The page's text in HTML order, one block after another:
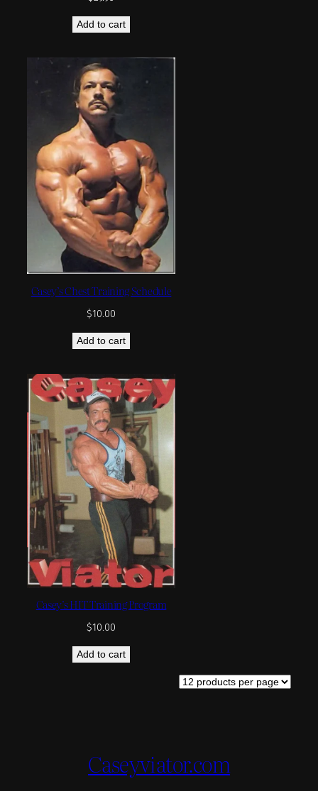
Add to cart
Casey’s Chest Training Schedule
$10.00
Add to cart
Casey’s HIT Training Program
$10.00
Add to cart
Caseyviator.com